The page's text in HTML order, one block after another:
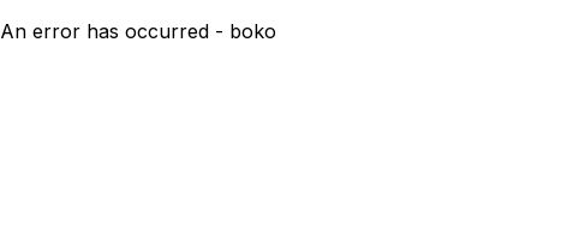
An error has occurred - boko